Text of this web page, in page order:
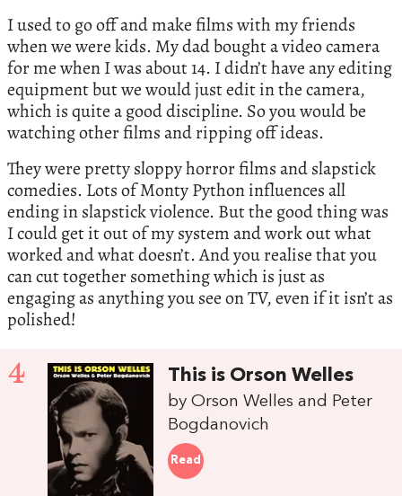
I used to go off and make films with my friends
when we were kids. My dad bought a video camera
for me when I was about 14. I didn’t have any editing
equipment but we would just edit in the camera,
which is quite a good discipline. So you would be
watching other films and ripping off ideas.
They were pretty sloppy horror films and slapstick
comedies. Lots of Monty Python influences all
ending in slapstick violence. But the good thing was
I could get it out of my system and work out what
worked and what doesn’t. And you realise that you
can cut together something which is just as
engaging as anything you see on TV, even if it isn’t as
polished!
4 This is Orson Welles
by Orson Welles and Peter
Bogdanovich
Read